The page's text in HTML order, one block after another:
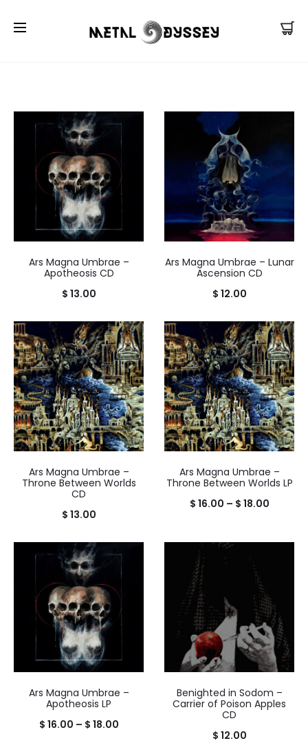
Ars Magna Umbrae –
Apotheosis CD
$ 13.00
Ars Magna Umbrae – Lunar
Ascension CD
$ 12.00
Ars Magna Umbrae –
Throne Between Worlds
CD
$ 13.00
Ars Magna Umbrae –
Throne Between Worlds LP
$ 16.00 – $ 18.00Price
$ 16.00
Ars Magna Umbrae –
Apotheosis LP
$ 16.00 – $ 18.00Price
Benighted in Sodom –
Carrier of Poison Apples
CD
$ 12.00